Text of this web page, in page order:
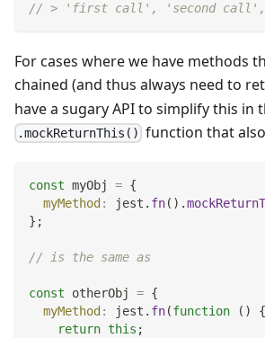
// > 'first call', 'second
For cases where we have methods
chained (and thus always need to
have a sugary API to simplify this in
.mockReturnThis() function that
const myObj = {
myMethod : jest . fn( ) .
} ;
// is the same as
const otherObj = {
myMethod : jest . fn(function ( )
{
return this ;